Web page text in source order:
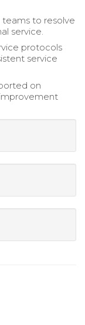
to resolve
service.
protocols
service
on